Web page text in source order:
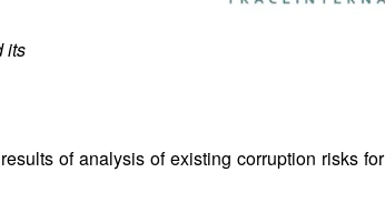
its
of analysis of existing corruption risks for